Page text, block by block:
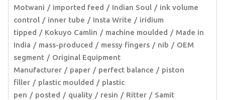
Motwani
imported feed Indian Soul
ink volume
control
inner tube Insta Write
iridium
tipped
Kokuyo Camlin machine moulded
Made in
India
mass-produced messy fingers nib
OEM
segment
Original Equipment
Manufacturer
paper perfect balance
piston
filler
plastic moulded
plastic
pen
posted quality resin Ritter
Samit